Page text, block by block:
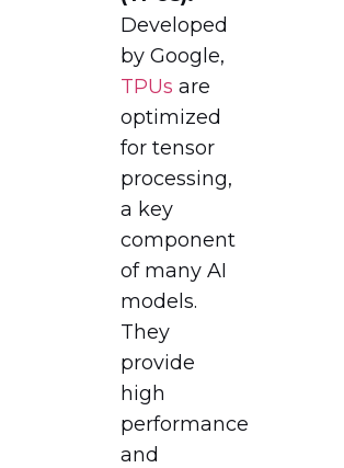
Developed
by Google,
TPUs are
optimized
for tensor
processing,
a key
component
of many AI
models.
They
provide
high
performance
and